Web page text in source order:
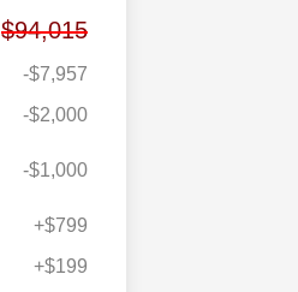
$94,015
-$7,957
-$2,000
-$1,000
+$799
+$199